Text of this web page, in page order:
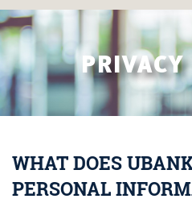
WHAT DOES
PERSONAL